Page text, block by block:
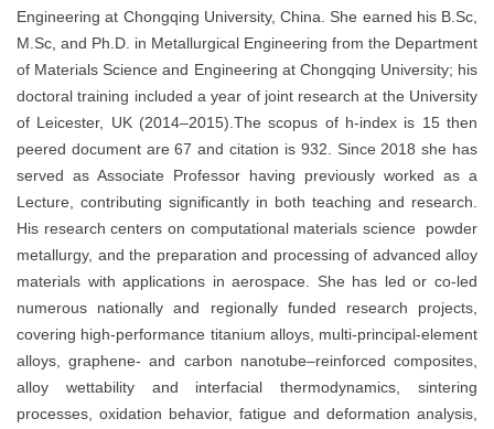
Engineering at Chongqing University, China. She earned his B.Sc,
M.Sc, and Ph.D. in Metallurgical Engineering from the Department
of Materials Science and Engineering at Chongqing University; his
doctoral training included a year of joint research at the University
of Leicester, UK (2014–2015).The scopus of h-index is 15 then
peered document are 67 and citation is 932. Since 2018 she has
served as Associate Professor having previously worked as a
Lecture, contributing significantly in both teaching and research.
His research centers on computational materials science powder
metallurgy, and the preparation and processing of advanced alloy
materials with applications in aerospace. She has led or co-led
numerous nationally and regionally funded research projects,
covering high-performance titanium alloys, multi-principal-element
alloys, graphene- and carbon nanotube–reinforced composites,
alloy wettability and interfacial thermodynamics, sintering
processes, oxidation behavior, fatigue and deformation analysis,